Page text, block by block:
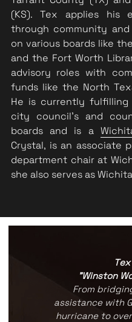
(KS). Tex applies his
through community
on various boards like
and the Fort Worth
advisory roles with
funds like the North
He is currently
city council's and
boards and is a
Crystal, is an associate
department chair at
she also serves as
"Winston
From
assistance with
hurricane to